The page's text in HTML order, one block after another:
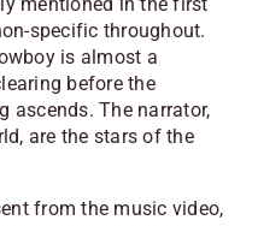
specific throughout.
is almost a
before the
ascends. The narrator,
are the stars of the
from the music video,